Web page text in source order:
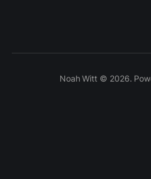
Noah Witt © 2026.